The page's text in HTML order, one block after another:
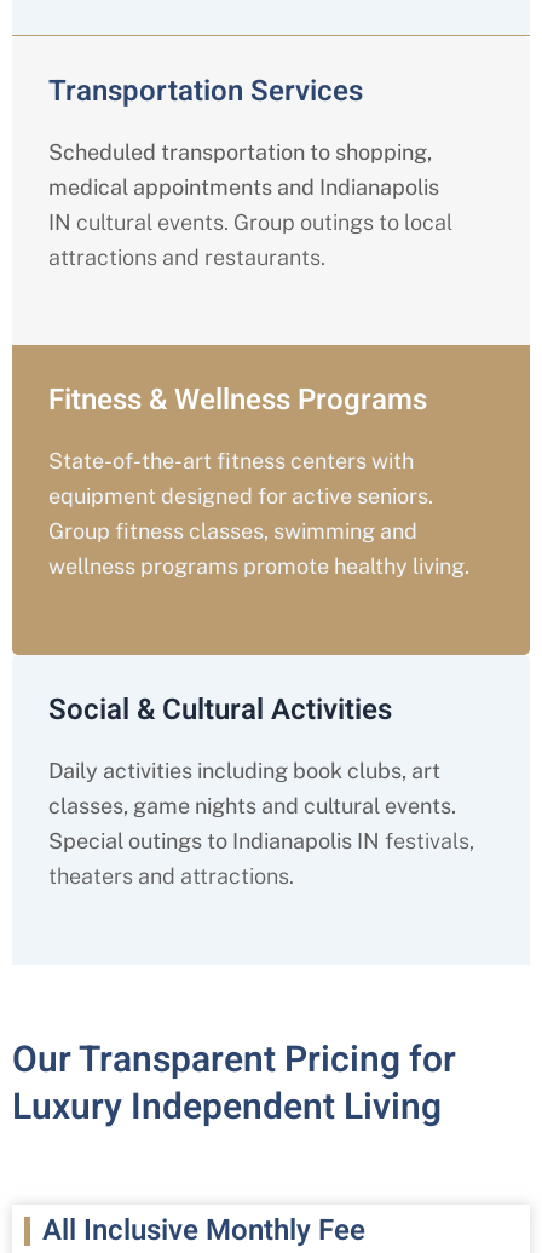
Transportation Services
Scheduled transportation to shopping,
medical appointments and Indianapolis
IN cultural events. Group outings to local
attractions and restaurants.
Fitness & Wellness Programs
State-of-the-art fitness centers with
equipment designed for active seniors.
Group fitness classes, swimming and
wellness programs promote healthy living.
Social & Cultural Activities
Daily activities including book clubs, art
classes, game nights and cultural events.
Special outings to Indianapolis IN festivals,
theaters and attractions.
Our Transparent Pricing for
Luxury Independent Living
All Inclusive Monthly Fee